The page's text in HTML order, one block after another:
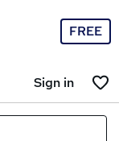
FREE
Sign in